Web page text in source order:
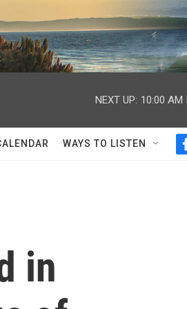
NEXT UP: 10:00 AM
WAYS TO LISTEN
in